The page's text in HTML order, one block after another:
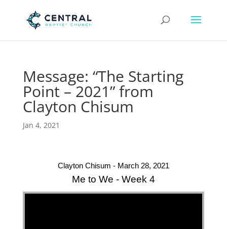
Message: “The Starting
Point – 2021” from
Clayton Chisum
Jan 4, 2021
Clayton Chisum - March 28, 2021
Me to We - Week 4